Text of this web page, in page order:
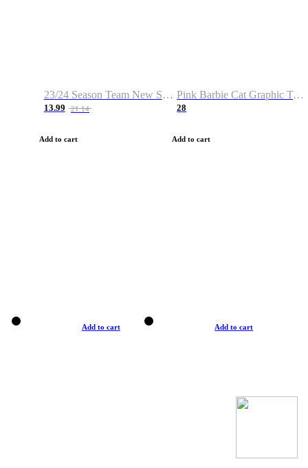
23/24 Season Team New Shirt -Size S-2XL
13.99 21.14
Add to cart
Pink Barbie Cat Graphic T-shirt
28
Add to cart
Add to cart Add to cart